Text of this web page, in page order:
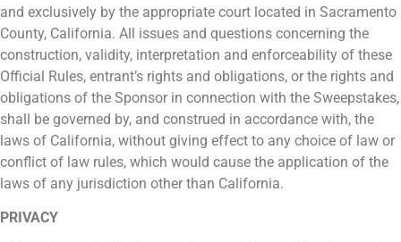
and exclusively by the appropriate court located in Sacramento
County, California. All issues and questions concerning the
construction, validity, interpretation and enforceability of these
Official Rules, entrant’s rights and obligations, or the rights and
obligations of the Sponsor in connection with the Sweepstakes,
shall be governed by, and construed in accordance with, the
laws of California, without giving effect to any choice of law or
conflict of law rules, which would cause the application of the
laws of any jurisdiction other than California.
PRIVACY